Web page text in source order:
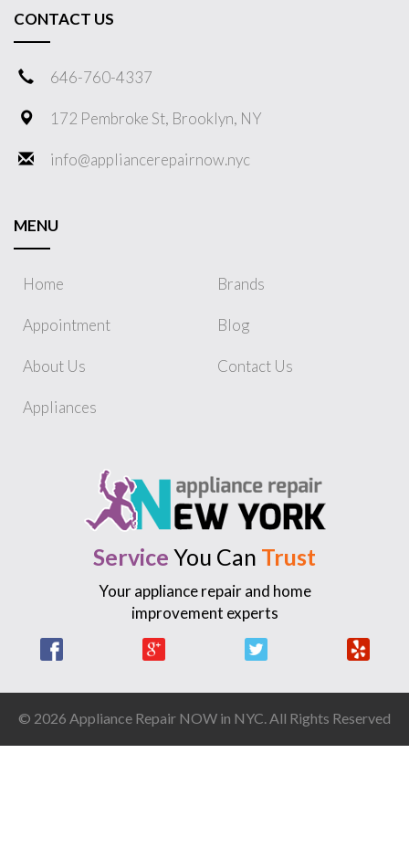
CONTACT US
646-760-4337
172 Pembroke St, Brooklyn, NY
info@appliancerepairnow.nyc
MENU
Home
Appointment
About Us
Appliances
Brands
Blog
Contact Us
Service You Can Trust
Your appliance repair and home
improvement experts
© 2026 Appliance Repair NOW in NYC. All Rights Reserved